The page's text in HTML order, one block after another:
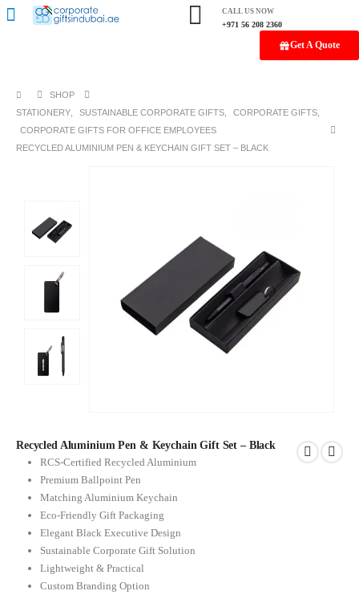
CALL US NOW
+971 56 208 2360
Get A Quote
SHOP
STATIONERY
SUSTAINABLE CORPORATE GIFTS CORPORATE GIFTS
CORPORATE GIFTS FOR OFFICE EMPLOYEES
RECYCLED ALUMINIUM PEN & KEYCHAIN GIFT SET – BLACK
Recycled Aluminium Pen & Keychain Gift Set – Black
RCS-Certified Recycled Aluminium
Premium Ballpoint Pen
Matching Aluminium Keychain
Eco-Friendly Gift Packaging
Elegant Black Executive Design
Sustainable Corporate Gift Solution
Lightweight & Practical
Custom Branding Option